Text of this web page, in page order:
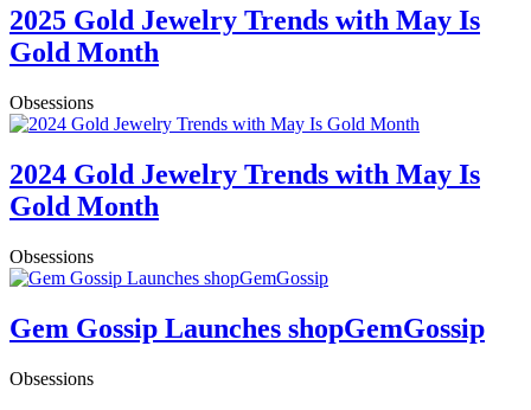
2025 Gold Jewelry Trends with May Is
Gold Month
Obsessions
2024 Gold Jewelry Trends with May Is
Gold Month
Obsessions
Gem Gossip Launches shopGemGossip
Obsessions